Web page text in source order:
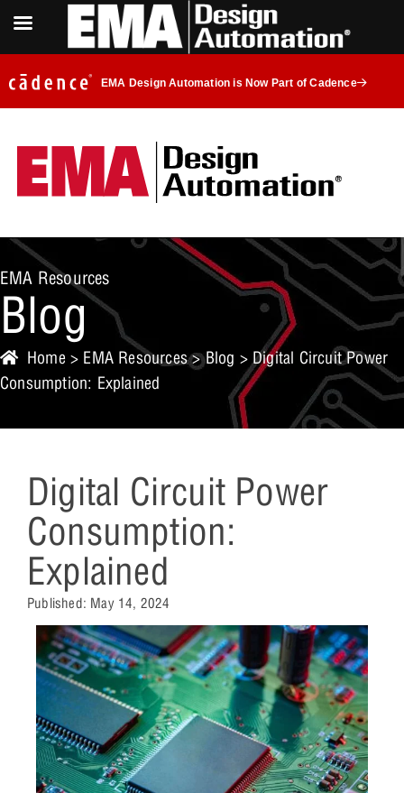
EMA Design Automation is Now Part of Cadence
EMA Resources
Blog
Home > EMA Resources>Blog > Digital Circuit Power
Consumption: Explained
Digital Circuit Power
Consumption:
Explained
Published: May 14, 2024